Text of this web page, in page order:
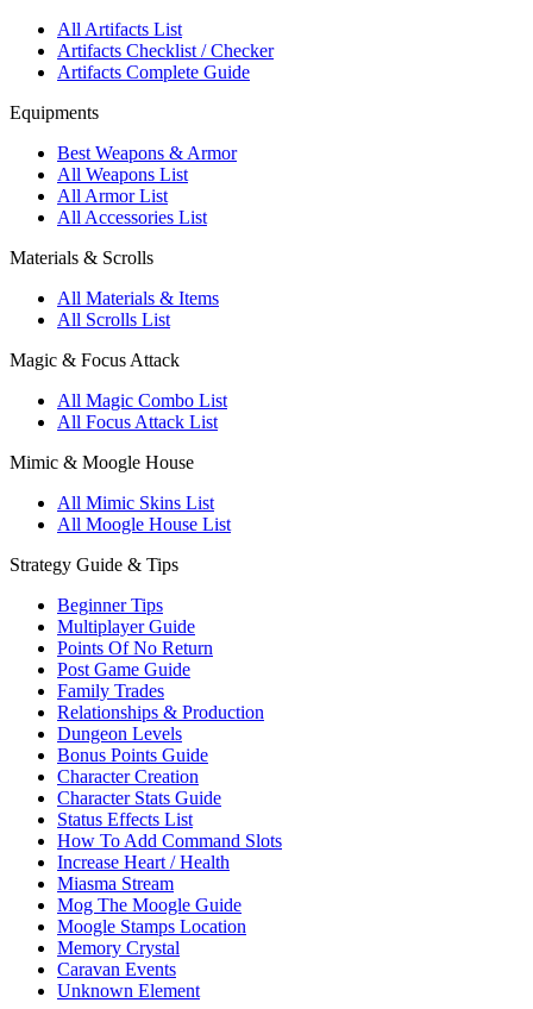
All Artifacts List
Artifacts Checklist / Checker
Artifacts Complete Guide
Equipments
Best Weapons & Armor
All Weapons List
All Armor List
All Accessories List
Materials & Scrolls
All Materials & Items
All Scrolls List
Magic & Focus Attack
All Magic Combo List
All Focus Attack List
Mimic & Moogle House
All Mimic Skins List
All Moogle House List
Strategy Guide & Tips
Beginner Tips
Multiplayer Guide
Points Of No Return
Post Game Guide
Family Trades
Relationships & Production
Dungeon Levels
Bonus Points Guide
Character Creation
Character Stats Guide
Status Effects List
How To Add Command Slots
Increase Heart / Health
Miasma Stream
Mog The Moogle Guide
Moogle Stamps Location
Memory Crystal
Caravan Events
Unknown Element